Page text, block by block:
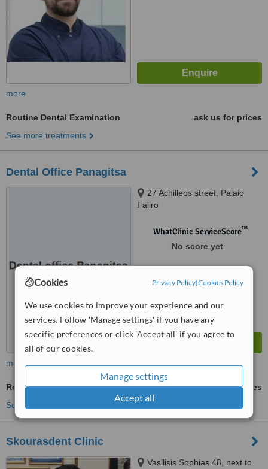
Cookies Privacy Policy|Cookies Policy
We use cookies to improve your experience and our
services. Follow 'Manage settings' if you have any
specific preferences or click 'Accept all' if you agree to
all of our cookies.
Manage settings
Accept all
more
Routine Dental Examination
ask us for prices
See more treatments
Dental Office Panagitsa
27 Achilleos street, Palaio
Faliro
WhatClinic ServiceScore™
No score yet
more
Routine Dental Examination
ask us for prices
See more treatments
Skourasdent Clinic
Vasilisis Sophias 48, next to